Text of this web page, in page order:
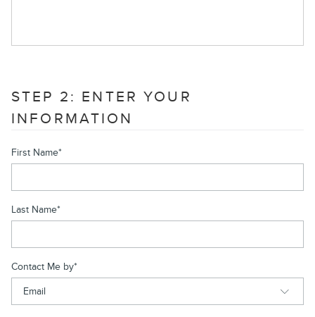
STEP 2: ENTER YOUR
INFORMATION
First Name*
Last Name*
Contact Me by*